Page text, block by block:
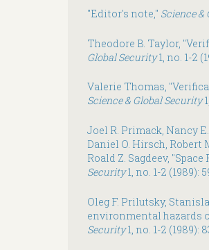
"Editor's note," Science &
Theodore B. Taylor,
Global Security1, no. 1-2
Valerie Thomas,
Science & Global Security
Joel R. Primack, Nancy
Daniel O. Hirsch, Robert
Roald Z. Sagdeev,
Security1, no. 1-2 (1989):
Oleg F. Prilutsky,
environmental hazards
Security1, no. 1-2 (1989):